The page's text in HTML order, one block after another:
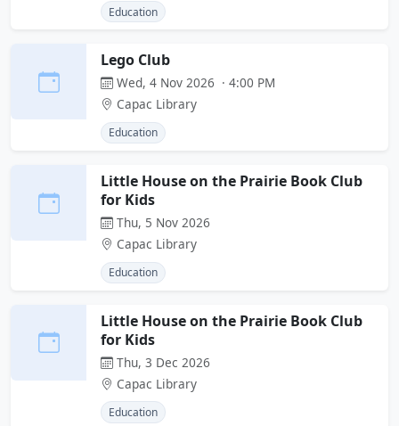
Education
Lego Club
Wed, 4 Nov 2026 · 4:00 PM
Capac Library
Education
Little House on the Prairie Book Club
for Kids
Thu, 5 Nov 2026
Capac Library
Education
Little House on the Prairie Book Club
for Kids
Thu, 3 Dec 2026
Capac Library
Education